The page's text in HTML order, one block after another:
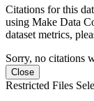
Citations for this
using Make Data
dataset metrics,
Sorry, no citations
Close
Restricted Files